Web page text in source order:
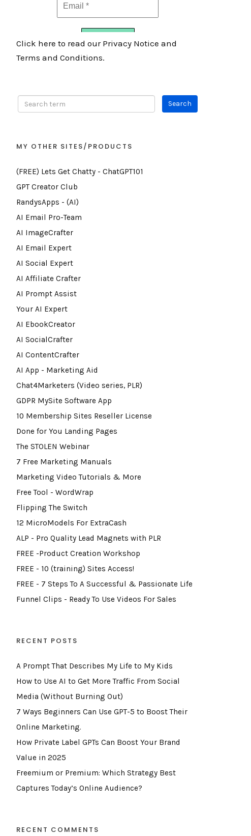
Click here to read our Privacy Notice and
Terms and Conditions.
MY OTHER SITES/PRODUCTS
(FREE) Lets Get Chatty - ChatGPT101
GPT Creator Club
RandysApps - (AI)
AI Email Pro-Team
AI ImageCrafter
AI Email Expert
AI Social Expert
AI Affiliate Crafter
AI Prompt Assist
Your AI Expert
AI EbookCreator
AI SocialCrafter
AI ContentCrafter
AI App - Marketing Aid
Chat4Marketers (Video series, PLR)
GDPR MySite Software App
10 Membership Sites Reseller License
Done for You Landing Pages
The STOLEN Webinar
7 Free Marketing Manuals
Marketing Video Tutorials & More
Free Tool - WordWrap
Flipping The Switch
12 MicroModels For ExtraCash
ALP - Pro Quality Lead Magnets with PLR
FREE -Product Creation Workshop
FREE - 10 (training) Sites Access!
FREE - 7 Steps To A Successful & Passionate Life
Funnel Clips - Ready To Use Videos For Sales
RECENT POSTS
A Prompt That Describes My Life to My Kids
How to Use AI to Get More Traffic From Social
Media (Without Burning Out)
7 Ways Beginners Can Use GPT-5 to Boost Their
Online Marketing.
How Private Label GPTs Can Boost Your Brand
Value in 2025
Freemium or Premium: Which Strategy Best
Captures Today’s Online Audience?
RECENT COMMENTS